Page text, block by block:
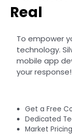
Real
To empower
technology.
mobile app
your response!
Get a Free
Dedicated
Market